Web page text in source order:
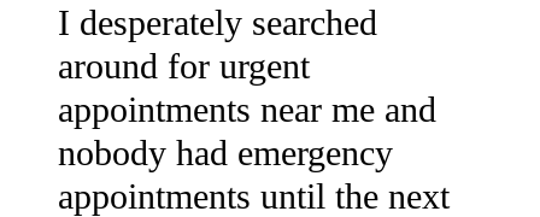
I desperately searched
around for urgent
appointments near me and
nobody had emergency
appointments until the next